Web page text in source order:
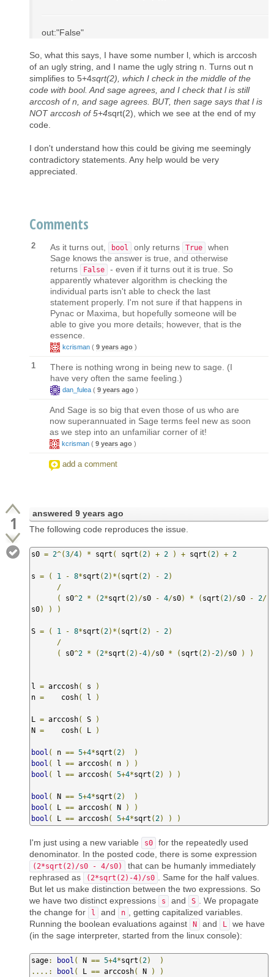
out:"False"
So, what this says, I have some number l, which is arccosh
of an ugly string, and I name the ugly string n. Turns out n
simplifies to 5+4sqrt(2), which I check in the middle of the
code with bool. And sage agrees, and I check that l is still
arccosh of n, and sage agrees. BUT, then sage says that l is
NOT arccosh of 5+4sqrt(2), which we see at the end of my
code.
I don't understand how this could be giving me seemingly
contradictory statements. Any help would be very
appreciated.
Comments
2 As it turns out, bool only returns True
when
Sage knows the answer is true, and otherwise
returns
False
- even if it turns out it is true. So
apparently whatever algorithm is checking the
individual parts isn't able to check the last
statement properly. I'm not sure if that happens in
Pynac or Maxima, but hopefully someone will be
able to give you more details; however, that is the
essence.
kcrisman ( 9 years ago )
1
There is nothing wrong in being new to sage. (I
have very often the same feeling.)
dan_fulea ( 9 years ago )
And Sage is so big that even those of us who are
now superannuated in Sage terms feel new as soon
as we step into an unfamiliar corner of it!
kcrisman ( 9 years ago )
add a comment
1 answered 9 years ago
The following code reproduces the issue.
s0 = 2^(3/4) * sqrt ( sqrt ( 2) + 2 ) + sqrt ( 2) + 2
s = ( 1 - 8*sqrt ( 2)*( sqrt ( 2) - 2)
/
(
s0^2 * ( 2*sqrt ( 2)/s0 - 4/s0) * ( sqrt ( 2)/s0 - 2/
s0) ) )
S = ( 1 - 8*sqrt ( 2)*( sqrt ( 2) - 2)
/
(
s0^2 * ( 2*sqrt ( 2)-4)/s0 * ( sqrt ( 2)-2)/s0 ) )
l = arccosh( s
)
n =
    cosh
( l )
L = arccosh( S
)
N =
    cosh
( L )
bool ( n == 5+4*sqrt ( 2)
)
bool ( l == arccosh( n )
)
bool ( l == arccosh( 5+4*sqrt ( 2) ) )
bool ( N == 5+4*sqrt ( 2)
)
bool ( L == arccosh( N )
)
bool ( L == arccosh( 5+4*sqrt ( 2) ) )
I'm just using a new variable s0
for the repeatedly used
denominator. In the posted code, there is some expression
(2*sqrt(2)/s0 - 4/s0)
that can be humanly immediately
rephrased as
(2*sqrt(2)-4)/s0
. Same for the half values.
But let us make distinction between the two expressions. So
we have two distinct expressions
s and S
. We propagate
the change for
l and n
, getting capitalized variables.
Running the boolean evaluations against
N and L
we have
(in the sage interpreter, started from the linux console):
sage: bool ( N == 5+4*sqrt ( 2)
)
....:
bool ( L == arccosh( N )
)